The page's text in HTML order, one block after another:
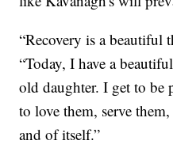
“Recovery is a beautiful
“Today, I have a
old daughter. I get to be
to love them, serve
and of itself.”